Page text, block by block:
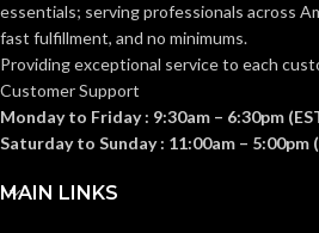
essentials; servingprofessionals across
fast fulfillment, and no minimums.
Providing exceptional service to each
Customer Support
Monday to Friday : 9:30am – 6:30pm
Saturday to Sunday : 11:00am – 5:00pm
MAIN LINKS